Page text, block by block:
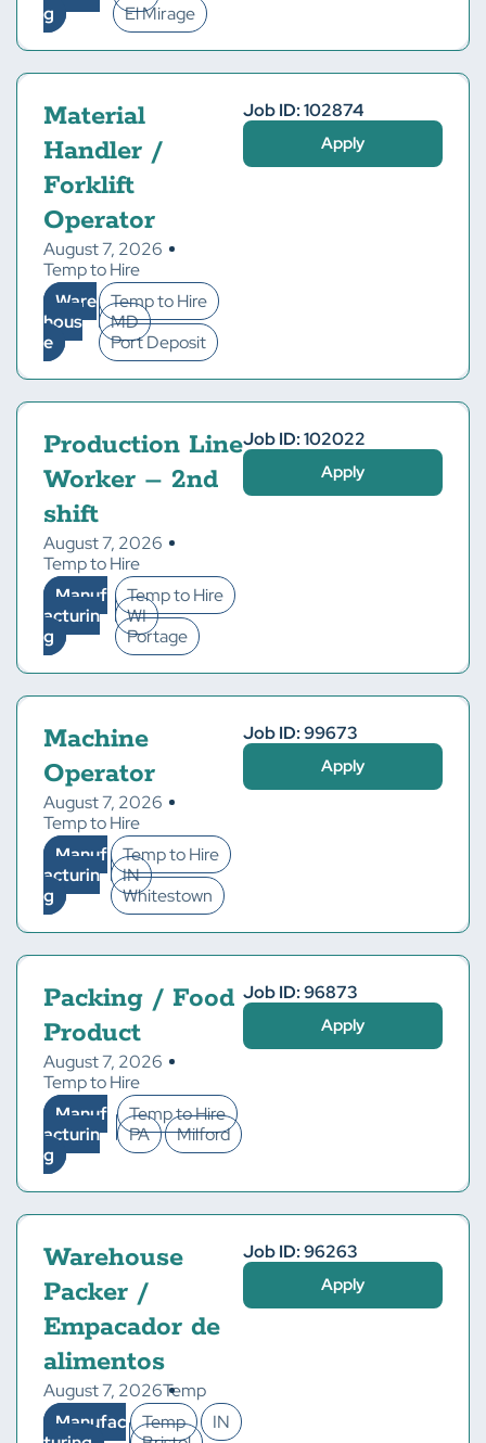
g
El Mirage
Material
Handler /
Forklift
Operator
August 7, 2026
Temp to Hire
Ware
hous
e
Temp to Hire
MD
Port Deposit
Job ID: 102874
Apply
Production Line
Worker – 2nd
shift
August 7, 2026
Temp to Hire
Manuf
acturin
g
Temp to Hire
WI
Portage
Job ID: 102022
Apply
Machine
Operator
August 7, 2026
Temp to Hire
Manuf
acturin
g
Temp to Hire
IN
Whitestown
Job ID: 99673
Apply
Packing / Food
Product
August 7, 2026
Temp to Hire
Manuf
acturin
g
Temp to Hire
PA
Milford
Job ID: 96873
Apply
Warehouse
Packer /
Empacador de
alimentos
August 7, 2026Temp
Manufac
Temp
IN
Job ID: 96263
Apply